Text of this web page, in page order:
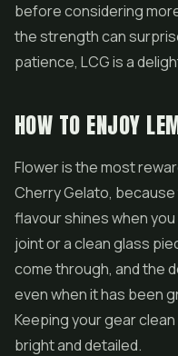
before considering
the strength can
patience, LCG is a
HOW TO ENJOY
Flower is the most
Cherry Gelato,
flavour shines when
joint or a clean glass
come through, and the
even when it has been
Keeping your gear
bright and detailed.